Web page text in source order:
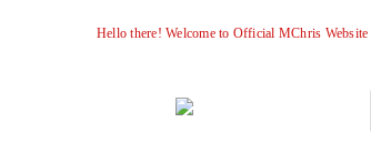
Hello there! Welcome to Official MChris Website